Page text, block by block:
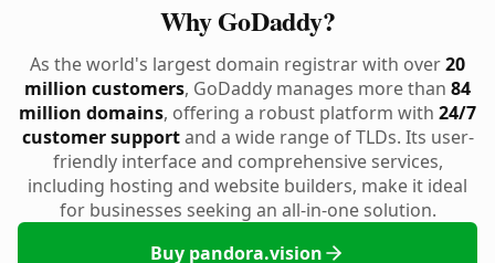
Why GoDaddy?
As the world's largest domain registrar with over20
million customers, GoDaddy manages more than 84
million domains, offering a robust platform with 24/7
customer supportand a wide range of TLDs. Its user-
friendly interface and comprehensive services,
including hosting and website builders, make it ideal
for businesses seeking an all-in-one solution.
Buy pandora.vision